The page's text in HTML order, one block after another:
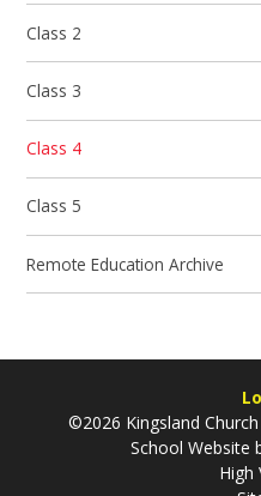
Class 2
Class 3
Class 4
Class 5
Remote Education Archive
©2026 Kingsland
School Website
High